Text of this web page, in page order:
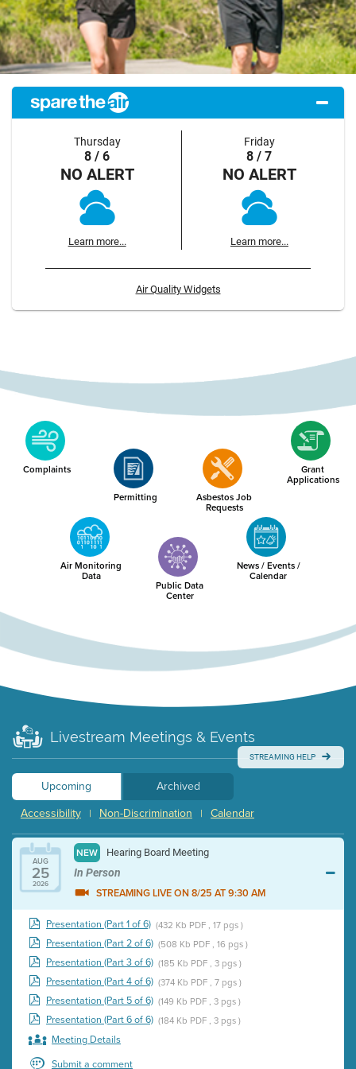
Thursday
8 / 6
NO ALERT
Learn more...
Friday
8 / 7
NO ALERT
Learn more...
Air Quality Widgets
Complaints
Permitting Asbestos Job
Requests
Grant
Applications
Air Monitoring
Data
Public Data
Center
News / Events /
Calendar
Livestream Meetings & Events
STREAMING HELP
Upcoming
Archived
Calendar
|
Non-Discrimination
|
Accessibility
AUG
25
2026
NEW Hearing Board Meeting
In Person
STREAMING LIVE ON 8/25 AT 9:30 AM
Presentation (Part 1 of 6) (432 Kb PDF , 17 pgs )
Presentation (Part 2 of 6) (508 Kb PDF , 16 pgs )
Presentation (Part 3 of 6) (185 Kb PDF , 3 pgs )
Presentation (Part 4 of 6) (374 Kb PDF , 7 pgs )
Presentation (Part 5 of 6) (149 Kb PDF , 3 pgs )
Presentation (Part 6 of 6) (184 Kb PDF , 3 pgs )
Meeting Details
Submit a comment